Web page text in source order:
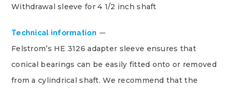
Withdrawal sleeve for 4 1/2 inch shaft
Technical information
Felstrom’s HE 3126 adapter sleeve ensures that
conical bearings can be easily fitted onto or removed
from a cylindrical shaft. We recommend that the